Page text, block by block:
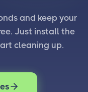
and keep your
Just install the
cleaning up.